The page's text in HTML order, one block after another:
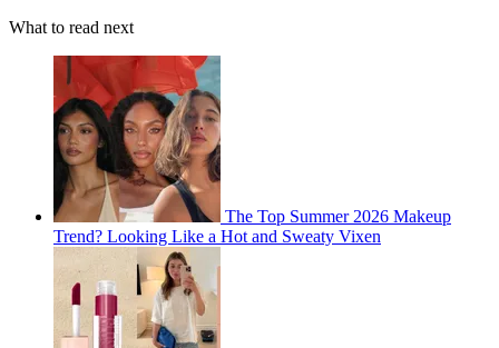
What to read next
The Top Summer 2026 Makeup
Trend? Looking Like a Hot and Sweaty Vixen